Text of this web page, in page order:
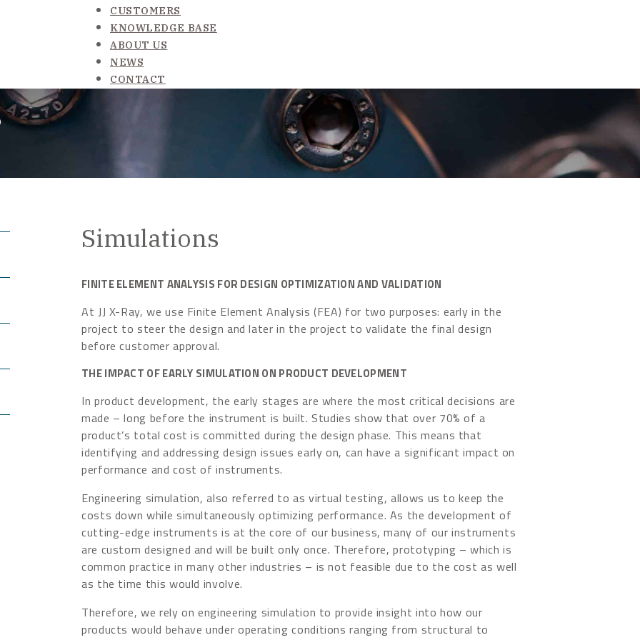
CUSTOMERS
KNOWLEDGE BASE
ABOUT US
NEWS
CONTACT
Simulations
FINITE ELEMENT ANALYSIS FOR DESIGN OPTIMIZATION AND VALIDATION
At JJ X-Ray, we use Finite Element Analysis (FEA) for two purposes: early in the
project to steer the design and later in the project to validate the final design
before customer approval.
THE IMPACT OF EARLY SIMULATION ON PRODUCT DEVELOPMENT
In product development, the early stages are where the most critical decisions are
made – long before the instrument is built. Studies show that over 70% of a
product’s total cost is committed during the design phase. This means that
identifying and addressing design issues early on, can have a significant impact on
performance and cost of instruments.
Engineering simulation, also referred to as virtual testing, allows us to keep the
costs down while simultaneously optimizing performance. As the development of
cutting-edge instruments is at the core of our business, many of our instruments
are custom designed and will be built only once. Therefore, prototyping – which is
common practice in many other industries – is not feasible due to the cost as well
as the time this would involve.
Therefore, we rely on engineering simulation to provide insight into how our
products would behave under operating conditions ranging from structural to